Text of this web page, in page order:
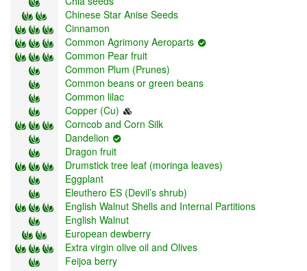
Chinese Star Anise Seeds
Cinnamon
Common Agrimony Aeroparts
Common Pear fruit
Common Plum (Prunes)
Common beans or green beans
Common lilac
Copper (Cu)
Corncob and Corn Silk
Dandelion
Dragon fruit
Drumstick tree leaf (moringa leaves)
Eggplant
Eleuthero ES (Devil’s shrub)
English Walnut Shells and Internal Partitions
English Walnut
European dewberry
Extra virgin olive oil and Olives
Feijoa berry